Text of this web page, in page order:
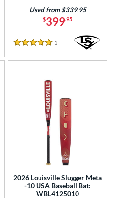
$399.95
Used from $339.95
5 Stars
1 Reviews
2026 Louisville Slugger Meta
-10 USA Baseball Bat:
WBL4125010